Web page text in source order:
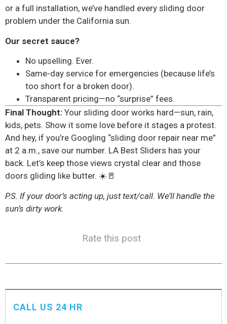
or a full installation, we’ve handled every sliding door
problem under the California sun.
Our secret sauce?
No upselling. Ever.
Same-day service for emergencies (because life’s
too short for a broken door).
Transparent pricing—no “surprise” fees.
Final Thought: Your sliding door works hard—sun, rain,
kids, pets. Show it some love before it stages a protest.
And hey, if you’re Googling “sliding door repair near me”
at 2 a.m., save our number. LA Best Sliders has your
back. Let’s keep those views crystal clear and those
doors gliding like butter. ☀️🚪
P.S. If your door’s acting up, just text/call. We’ll handle the
sun’s dirty work.
Rate this post
CALL US 24 HR